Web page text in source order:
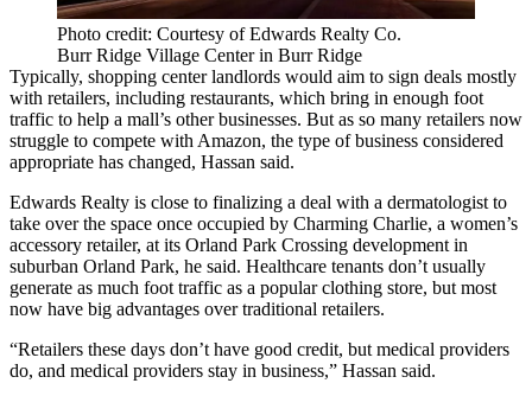
Photo credit: Courtesy of Edwards Realty Co.
Burr Ridge Village Center in Burr Ridge
Typically, shopping center landlords would aim to sign deals mostly
with retailers, including restaurants, which bring in enough foot
traffic to help a mall’s other businesses. But as so many retailers now
struggle to compete with Amazon, the type of business considered
appropriate has changed, Hassan said.
Edwards Realty is close to finalizing a deal with a dermatologist to
take over the space once occupied by Charming Charlie, a women’s
accessory retailer, at its Orland Park Crossing development in
suburban Orland Park, he said. Healthcare tenants don’t usually
generate as much foot traffic as a popular clothing store, but most
now have big advantages over traditional retailers.
“Retailers these days don’t have good credit, but medical providers
do, and medical providers stay in business,” Hassan said.